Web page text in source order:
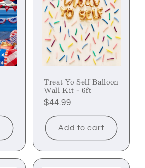
Treat Yo Self Balloon
Wall Kit - 6ft
Regular
price
$44.99
Add to cart